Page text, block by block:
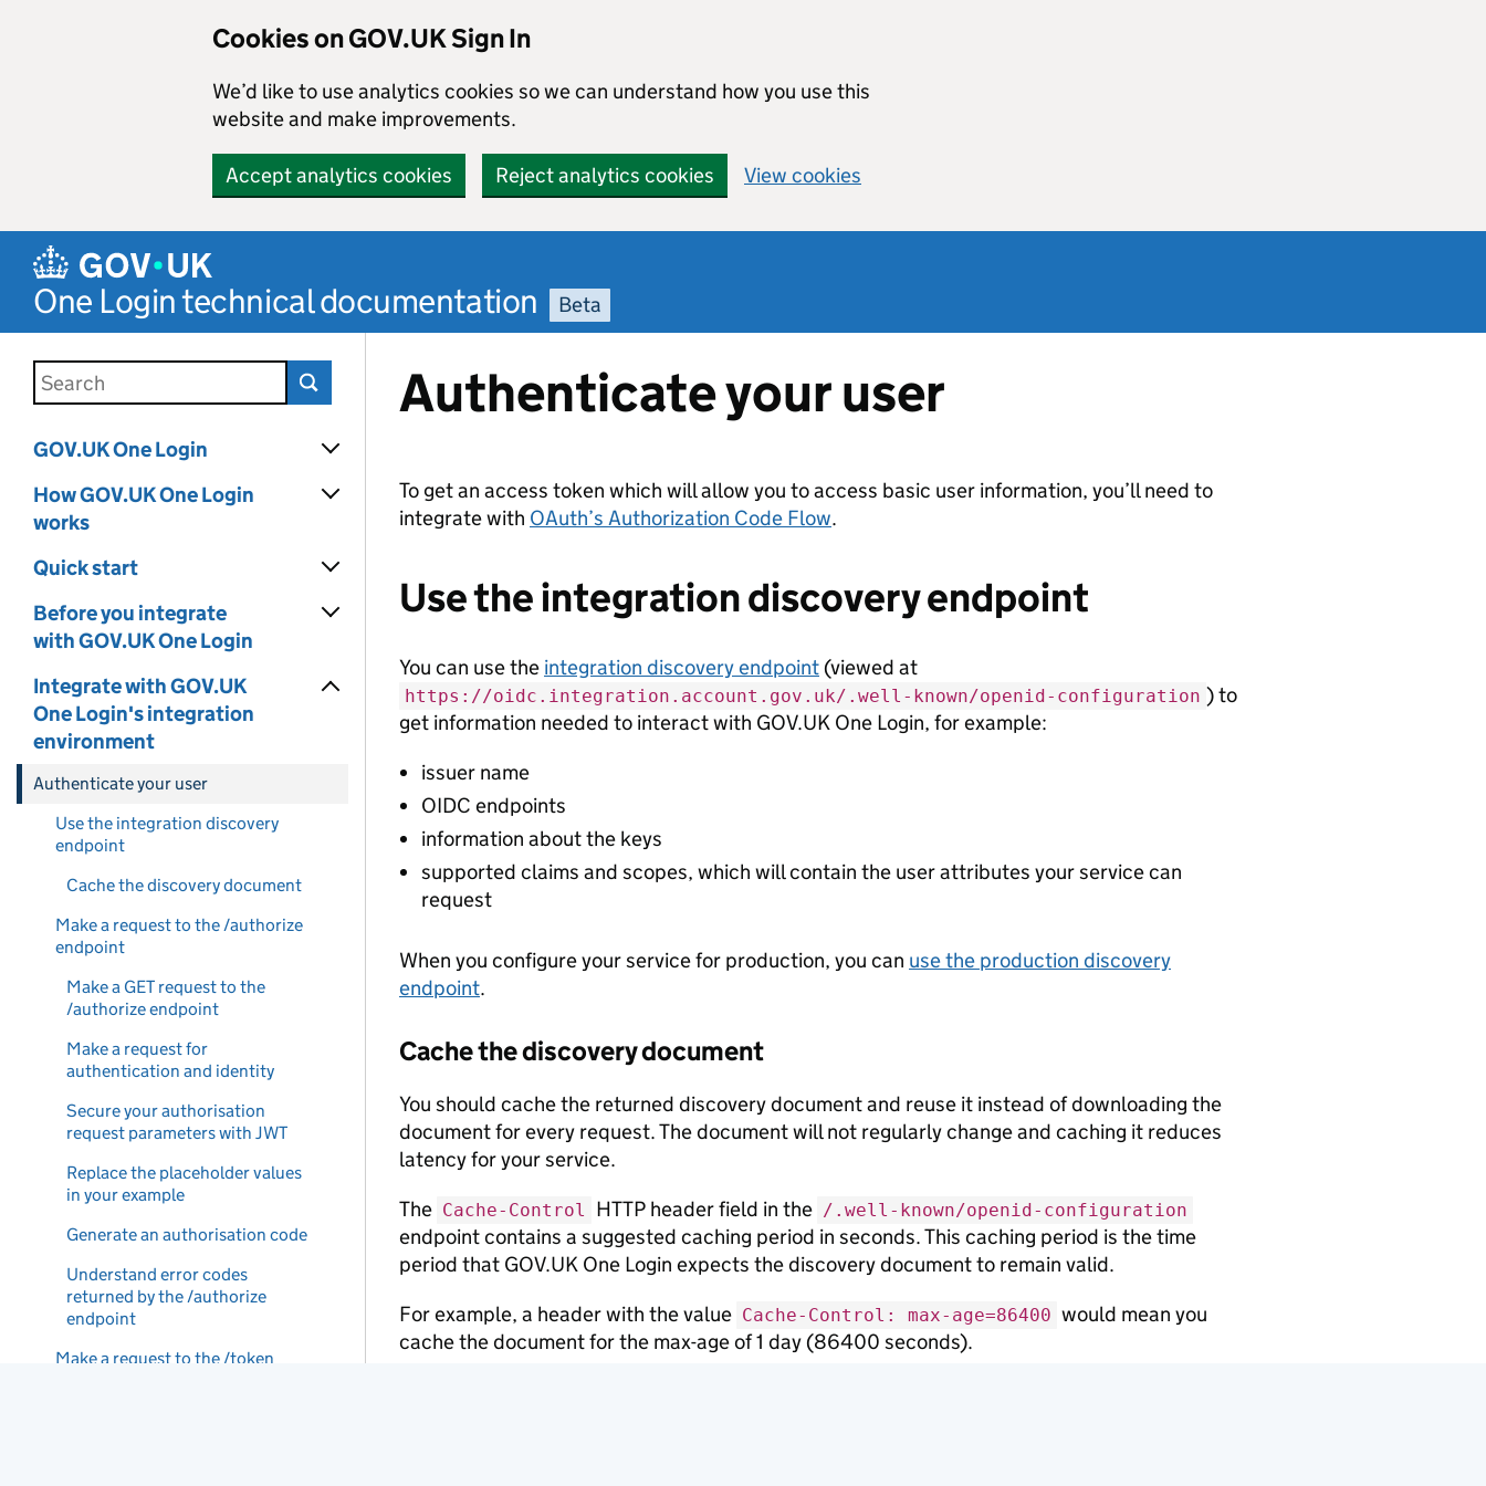
Cookies on GOV.UK Sign In
We’d like to use analytics cookies so we can understand how you use this
website and make improvements.
Accept analytics cookies Reject analytics cookies View cookies
Skip to main content
One Login technical documentation Beta
Search this documentation
GOV.UK One Login
How GOV.UK One Login
works
Quick start
Before you integrate
with GOV.UK One Login
Integrate with GOV.UK
One Login's integration
environment
Authenticate your user
Use the integration discovery
endpoint
Cache the discovery document
Make a request to the /authorize
endpoint
Make a GET request to the
/authorize endpoint
Make a request for
authentication and identity
Secure your authorisation
request parameters with JWT
Replace the placeholder values
in your example
Generate an authorisation code
Understand error codes
returned by the /authorize
endpoint
Make a request to the /token
Authenticate your user
To get an access token which will allow you to access basic user information, you’ll need to
integrate with OAuth’s Authorization Code Flow.
Use the integration discovery endpoint
You can use the integration discovery endpoint (viewed at
https://oidc.integration.account.gov.uk/.well-known/openid-configuration ) to
get information needed to interact with GOV.UK One Login, for example:
issuer name
OIDC endpoints
information about the keys
supported claims and scopes, which will contain the user attributes your service can
request
When you configure your service for production, you can use the production discovery
endpoint.
Cache the discovery document
You should cache the returned discovery document and reuse it instead of downloading the
document for every request. The document will not regularly change and caching it reduces
latency for your service.
The Cache-Control HTTP header field in the /.well-known/openid-configuration
endpoint contains a suggested caching period in seconds. This caching period is the time
period that GOV.UK One Login expects the discovery document to remain valid.
For example, a header with the value Cache-Control: max-age=86400 would mean you
cache the document for the max-age of 1 day (86400 seconds).